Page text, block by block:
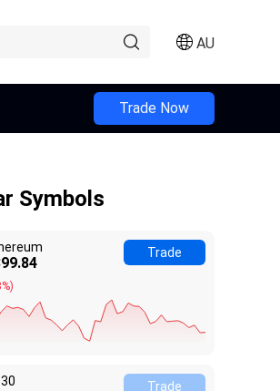
AU
Trade Now
Symbols
)
Trade
Trade